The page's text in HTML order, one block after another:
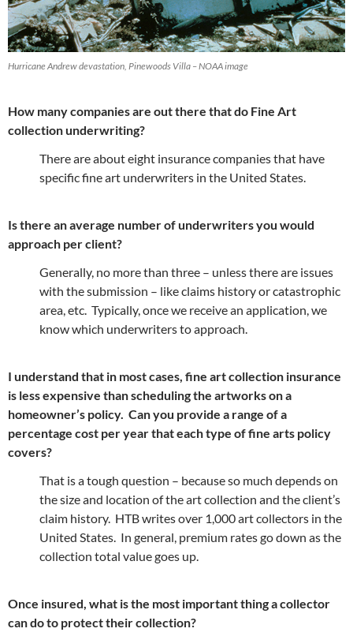
Hurricane Andrew devastation, Pinewoods Villa – NOAA image
How many companies are out there that do Fine Art
collection underwriting?
There are about eight insurance companies that have
specific fine art underwriters in the United States.
Is there an average number of underwriters you would
approach per client?
Generally, no more than three – unless there are issues
with the submission – like claims history or catastrophic
area, etc. Typically, once we receive an application, we
know which underwriters to approach.
I understand that in most cases, fine art collection insurance
is less expensive than scheduling the artworks on a
homeowner’s policy. Can you provide a range of a
percentage cost per year that each type of fine arts policy
covers?
That is a tough question – because so much depends on
the size and location of the art collection and the client’s
claim history. HTB writes over 1,000 art collectors in the
United States. In general, premium rates go down as the
collection total value goes up.
Once insured, what is the most important thing a collector
can do to protect their collection?